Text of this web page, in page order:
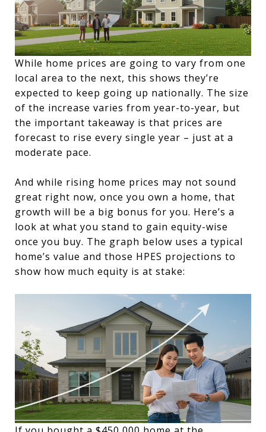
While home prices are going to vary from one
local area to the next, this shows they’re
expected to keep going up nationally. The size
of the increase varies from year-to-year, but
the important takeaway is that prices are
forecast to rise every single year – just at a
moderate pace.
And while rising home prices may not sound
great right now, once you own a home, that
growth will be a big bonus for you. Here’s a
look at what you stand to gain equity-wise
once you buy. The graph below uses a typical
home’s value and those HPES projections to
show how much equity is at stake: